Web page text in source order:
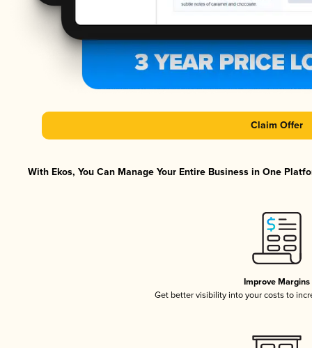
Claim Offer
With Ekos, You Can Manage Your Entire Business in One
Improve Margins
Get better visibility into your costs to